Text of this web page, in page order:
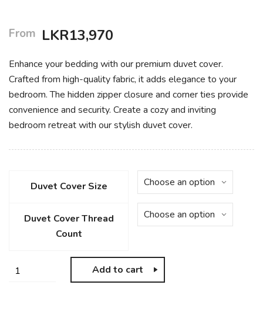
From LKR13,970
Enhance your bedding with our premium duvet cover.
Crafted from high-quality fabric, it adds elegance to your
bedroom. The hidden zipper closure and corner ties provide
convenience and security. Create a cozy and inviting
bedroom retreat with our stylish duvet cover.
Duvet Cover Size
Duvet Cover Thread
Count
Add to cart